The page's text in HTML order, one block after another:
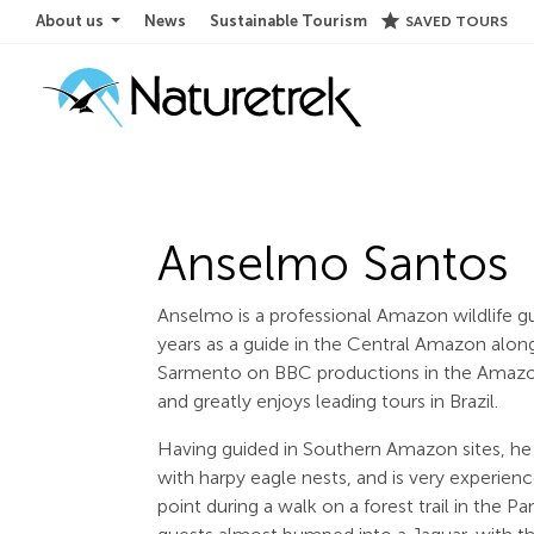
About us News Sustainable Tourism star SAVED TOURS
Anselmo Santos
Anselmo is a professional Amazon wildlife
years as a guide in the Central Amazon
Sarmento on BBC productions in the
and greatly enjoys leading tours in Brazil.
Having guided in Southern Amazon sites,
with harpy eagle nests, and is very
point during a walk on a forest trail in the